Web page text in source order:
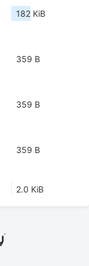
182 KiB
359 B
359 B
359 B
2.0 KiB